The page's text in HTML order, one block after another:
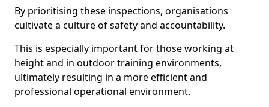
By prioritising these inspections, organisations
cultivate a culture of safety and accountability.
This is especially important for those working at
height and in outdoor training environments,
ultimately resulting in a more efficient and
professional operational environment.